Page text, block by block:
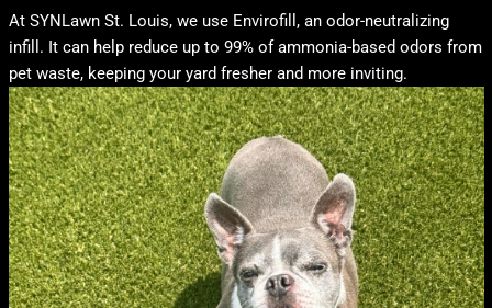
At SYNLawn St. Louis, we use Envirofill, an odor-neutralizing
infill. It can help reduce up to 99% of ammonia-based odors from
pet waste, keeping your yard fresher and more inviting.